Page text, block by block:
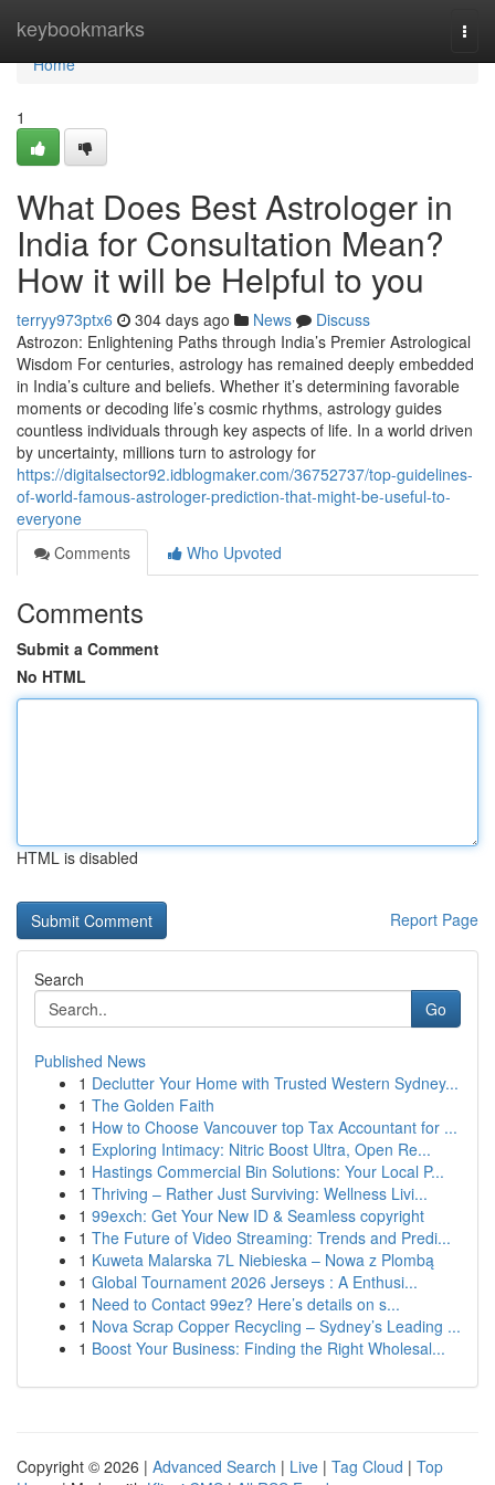
keybookmarks
Home
Home
1
What Does Best Astrologer in
India for Consultation Mean?
How it will be Helpful to you
terryy973ptx6 304 days ago News
Discuss
Astrozon: Enlightening Paths through India’s Premier Astrological
Wisdom For centuries, astrology has remained deeply embedded
in India’s culture and beliefs. Whether it’s determining favorable
moments or decoding life’s cosmic rhythms, astrology guides
countless individuals through key aspects of life. In a world driven
by uncertainty, millions turn to astrology for
https://digitalsector92.idblogmaker.com/36752737/top-guidelines-
of-world-famous-astrologer-prediction-that-might-be-useful-to-
everyone
Comments
Who Upvoted
Comments
Submit a Comment
No HTML
HTML is disabled
Report Page
Search
Go
Published News
1 Declutter Your Home with Trusted Western Sydney...
1 The Golden Faith
1 How to Choose Vancouver top Tax Accountant for ...
1 Exploring Intimacy: Nitric Boost Ultra, Open Re...
1 Hastings Commercial Bin Solutions: Your Local P...
1 Thriving – Rather Just Surviving: Wellness Livi...
1 99exch: Get Your New ID & Seamless copyright
1 The Future of Video Streaming: Trends and Predi...
1 Kuweta Malarska 7L Niebieska – Nowa z Plombą
1 Global Tournament 2026 Jerseys : A Enthusi...
1 Need to Contact 99ez? Here’s details on s...
1 Nova Scrap Copper Recycling – Sydney’s Leading ...
1 Boost Your Business: Finding the Right Wholesal...
Copyright © 2026 | Advanced Search | Live | Tag Cloud | Top